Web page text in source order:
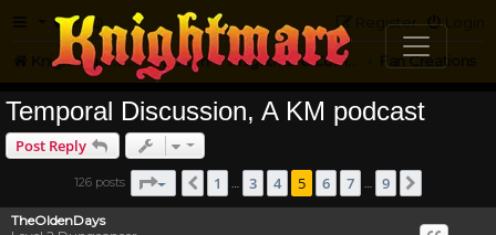
FAQ Login
Register
Knightmare.com Forum Knightmare Community Fan Creations
Temporal Discussion, A KM podcast
Post Reply
126 posts Page5 ofPrevious
1 3 4 5 6 7 9
TheOldenDays